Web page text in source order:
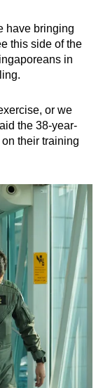
have bringing
this side of the
in
or we
the 38-year-
their training